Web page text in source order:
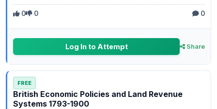
0 0 0
Log In to Attempt Share
FREE
British Economic Policies and Land Revenue
Systems 1793-1900